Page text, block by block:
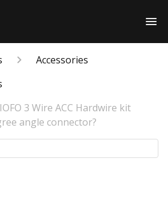
Accessories
3 Wire ACC Hardwire kit
angle connector?